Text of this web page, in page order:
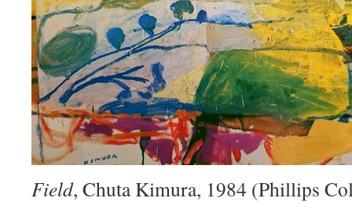
Field, Chuta Kimura, 1984 (Phillips